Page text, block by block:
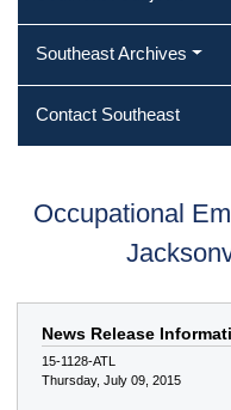
Southeast Archives
Contact Southeast
Occupational
News Release
15-1128-ATL
Thursday, July 09, 2015